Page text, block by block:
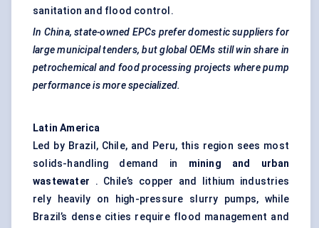
sanitation and flood control.
In China, state-owned EPCs prefer domestic suppliers for
large municipal tenders, but global OEMs still win share in
petrochemical and food processing projects where pump
performance is more specialized.
Latin America
Led by Brazil, Chile, and Peru, this region sees most
solids-handling demand in mining and urban
wastewater . Chile’s copper and lithium industries
rely heavily on high-pressure slurry pumps, while
Brazil’s dense cities require flood management and